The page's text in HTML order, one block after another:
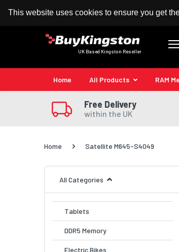
This website uses cookies to ensure you get
100% MoneyBack Guarantee
UK Based Kingston Reseller
Home All Products RAM
Free Delivery
within the UK
Home Satellite M645-S4049
All Categories
Tablets
DDR5 Memory
Electric Bikes